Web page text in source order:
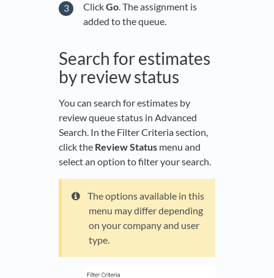
ClickGo. The assignment is
added to the queue.
Search for estimates
by review status
You can search for estimates by
review queue status in Advanced
Search. In the Filter Criteria section,
click the Review Status menu and
select an option to filter your search.
The options available in this
menu may differ depending
on your company and user
type.